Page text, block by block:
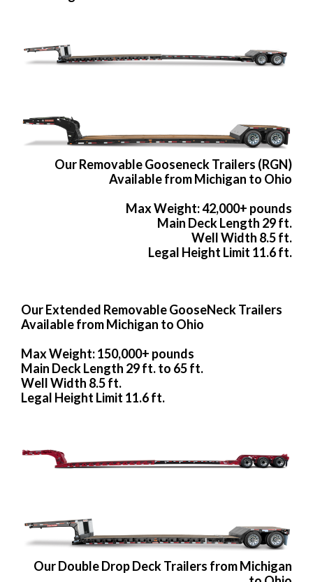
Our Removable Gooseneck Trailers (RGN)
Available from Michigan to Ohio
Max Weight: 42,000+ pounds
Main Deck Length 29 ft.
Well Width 8.5 ft.
Legal Height Limit 11.6 ft.
Our Extended Removable GooseNeck Trailers
Available from Michigan to Ohio
Max Weight: 150,000+ pounds
Main Deck Length 29 ft. to 65 ft.
Well Width 8.5 ft.
Legal Height Limit 11.6 ft.
Our Double Drop Deck Trailers from Michigan